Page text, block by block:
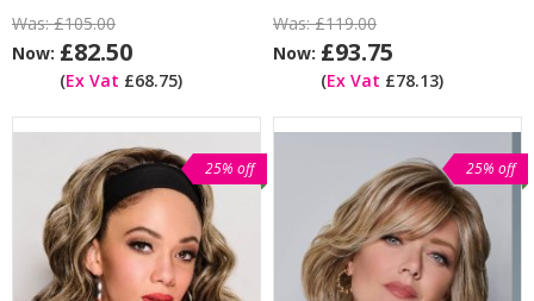
Was:£105.00
Now: £82.50
(Ex Vat £68.75)
Was:£119.00
Now: £93.75
(Ex Vat £78.13)
25% off 25% off